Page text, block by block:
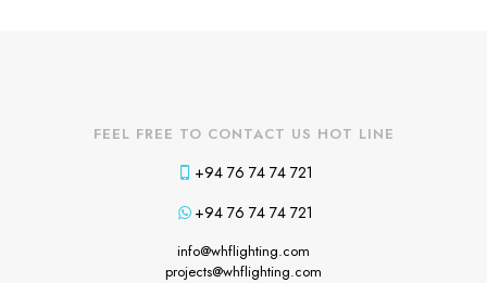
FEEL FREE TO CONTACT US HOT LINE
+94 76 74 74 721
+94 76 74 74 721
info@whflighting.com
projects@whflighting.com